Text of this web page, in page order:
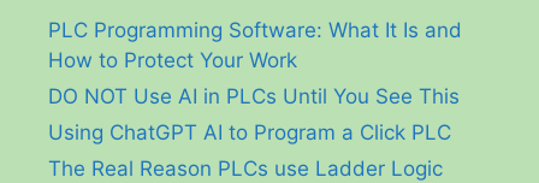
PLC Programming Software: What It Is and
How to Protect Your Work
DO NOT Use AI in PLCs Until You See This
Using ChatGPT AI to Program a Click PLC
The Real Reason PLCs use Ladder Logic